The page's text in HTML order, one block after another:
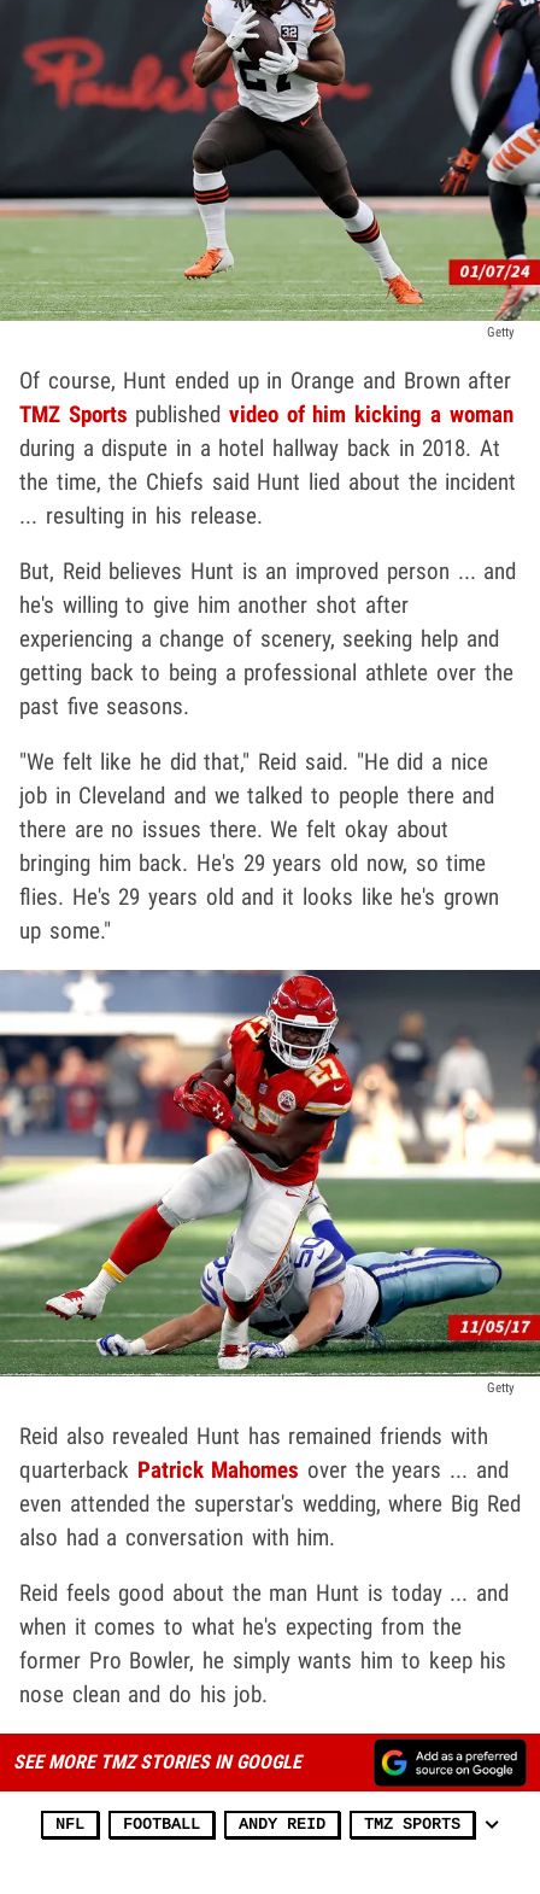
Getty
Of course, Hunt ended up in Orange and Brown after
TMZ Sports publishedvideo of him kicking a woman
during a dispute in a hotel hallway back in 2018. At
the time, the Chiefs said Hunt lied about the incident
... resulting in his release.
But, Reid believes Hunt is an improved person ... and
he's willing to give him another shot after
experiencing a change of scenery, seeking help and
getting back to being a professional athlete over the
past five seasons.
"We felt like he did that," Reid said. "He did a nice
job in Cleveland and we talked to people there and
there are no issues there. We felt okay about
bringing him back. He's 29 years old now, so time
flies. He's 29 years old and it looks like he's grown
up some."
Getty
Reid also revealed Hunt has remained friends with
quarterback Patrick Mahomes over the years ... and
even attended the superstar's wedding, where Big Red
also had a conversation with him.
Reid feels good about the man Hunt is today ... and
when it comes to what he's expecting from the
former Pro Bowler, he simply wants him to keep his
nose clean and do his job.
SEE MORE TMZ STORIES IN GOOGLE
NFL FOOTBALL ANDY REID TMZ SPORTS